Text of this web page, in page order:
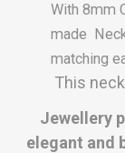
With 8mm
made
matching
This
Jewellery
elegant and